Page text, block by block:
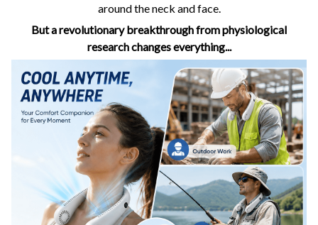
around the neck and face.
But a revolutionary breakthrough from physiological
research changes everything...